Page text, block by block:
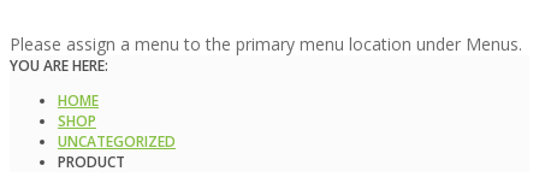
Please assign a menu to the primary menu location under Menus.
YOU ARE HERE:
HOME
SHOP
UNCATEGORIZED
PRODUCT